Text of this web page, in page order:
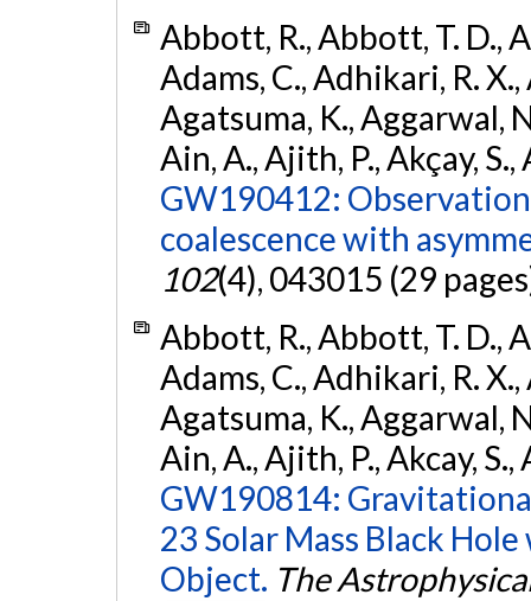
Abbott, R., Abbott, T. D.,
Adams, C., Adhikari, R.
Agatsuma, K., Aggarwal,
Ain, A., Ajith, P., Akçay,
GW190412:
coalescence with
102(4), 043015 (29
Abbott, R., Abbott, T. D.,
Adams, C., Adhikari, R.
Agatsuma, K., Aggarwal,
Ain, A., Ajith, P., Akcay,
GW190814:
23 Solar Mass Black
Object. The